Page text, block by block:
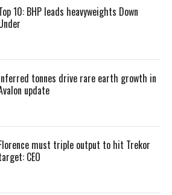
10: BHP leads heavyweights Down
tonnes drive rare earth growth in
update
must triple output to hit Trekor
CEO